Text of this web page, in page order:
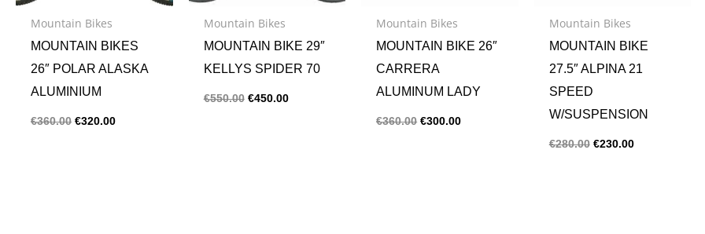
Mountain Bikes
MOUNTAIN BIKES
26″ POLAR ALASKA
ALUMINIUM
€360.00 €320.00
Mountain Bikes
MOUNTAIN BIKE 29″
KELLYS SPIDER 70
€550.00 €450.00
Mountain Bikes
MOUNTAIN BIKE 26″
CARRERA
ALUMINUM LADY
€360.00 €300.00
Mountain Bikes
MOUNTAIN BIKE
27.5″ ALPINA 21
SPEED
W/SUSPENSION
€280.00 €230.00